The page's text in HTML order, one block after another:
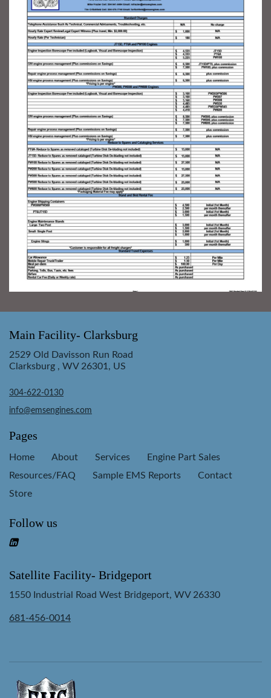
Main Facility- Clarksburg
2529 Old Davisson Run Road
Clarksburg , WV 26301, US
304-622-0130
info@emsengines.com
Pages
Home About Services
Engine Part Sales
Resources/FAQ
Sample EMS Reports
Contact
Store
Follow us
Satellite Facility- Bridgeport
1550 Industrial Road West Bridgeport, WV 26330
681-456-0014